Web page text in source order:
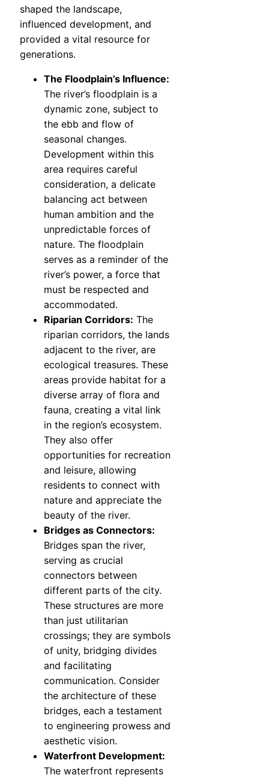
shaped the landscape,
influenced development, and
provided a vital resource for
generations.
The Floodplain’s Influence:
The river’s floodplain is a
dynamic zone, subject to
the ebb and flow of
seasonal changes.
Development within this
area requires careful
consideration, a delicate
balancing act between
human ambition and the
unpredictable forces of
nature. The floodplain
serves as a reminder of the
river’s power, a force that
must be respected and
accommodated.
Riparian Corridors: The
riparian corridors, the lands
adjacent to the river, are
ecological treasures. These
areas provide habitat for a
diverse array of flora and
fauna, creating a vital link
in the region’s ecosystem.
They also offer
opportunities for recreation
and leisure, allowing
residents to connect with
nature and appreciate the
beauty of the river.
Bridges as Connectors:
Bridges span the river,
serving as crucial
connectors between
different parts of the city.
These structures are more
than just utilitarian
crossings; they are symbols
of unity, bridging divides
and facilitating
communication. Consider
the architecture of these
bridges, each a testament
to engineering prowess and
aesthetic vision.
Waterfront Development:
The waterfront represents